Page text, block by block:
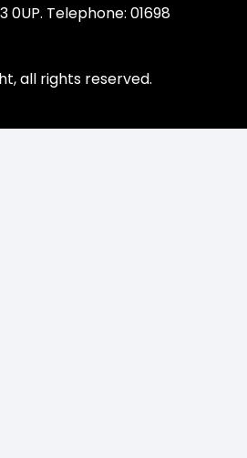
0UP. Telephone: 01698
all rights reserved.